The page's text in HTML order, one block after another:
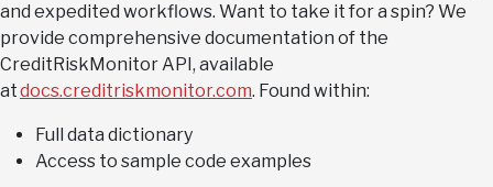
and expedited workflows. Want to take it for a spin? We
provide comprehensive documentation of the
CreditRiskMonitor API, available
atdocs.creditriskmonitor.com. Found within:
Full data dictionary
Access to sample code examples